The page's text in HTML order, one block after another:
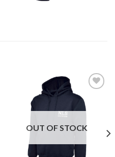
wishlist
OUT OF STOCK